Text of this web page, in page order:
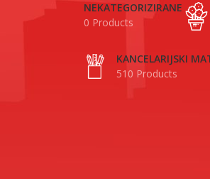
NEKATEGORIZIRANE
0 Products
KANCELARIJSKI
510 Products